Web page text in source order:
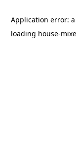
Application error: a
loading house-